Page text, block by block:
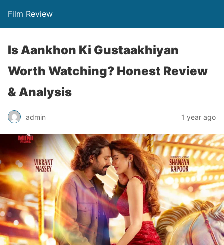
Film Review
Is Aankhon Ki Gustaakhiyan
Worth Watching? Honest Review
& Analysis
admin 1 year ago